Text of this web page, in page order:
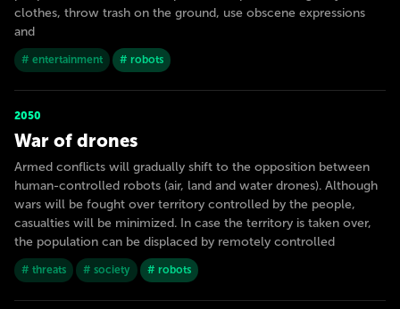
clothes, throw trash on the ground, use obscene expressions
and
# entertainment # robots
2050
War of drones
Armed conflicts will gradually shift to the opposition between
human-controlled robots (air, land and water drones). Although
wars will be fought over territory controlled by the people,
casualties will be minimized. In case the territory is taken over,
the population can be displaced by remotely controlled
# threats # society # robots